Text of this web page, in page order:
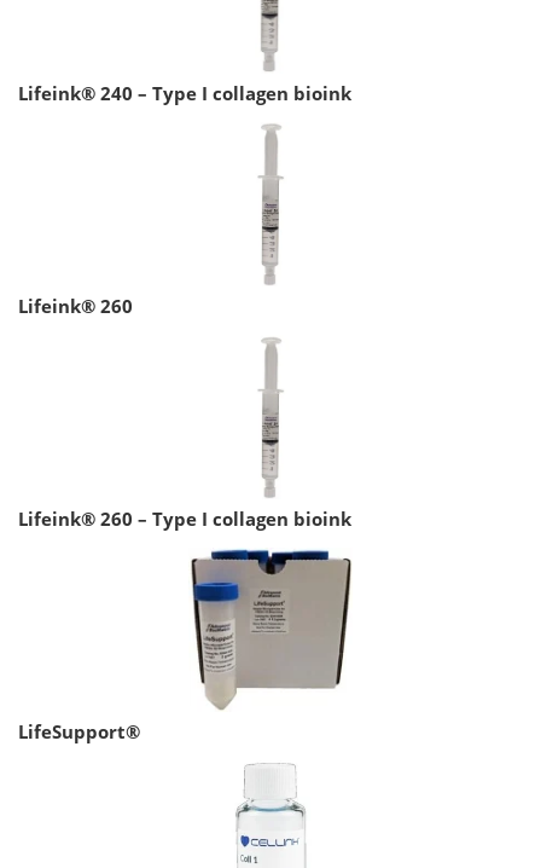
Lifeink® 240 – Type I collagen bioink
Lifeink® 260
Lifeink® 260 – Type I collagen bioink
LifeSupport®